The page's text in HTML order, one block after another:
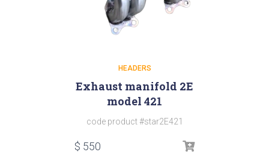
HEADERS
Exhaust manifold 2E
model 421
code product #star2E421
$ 550